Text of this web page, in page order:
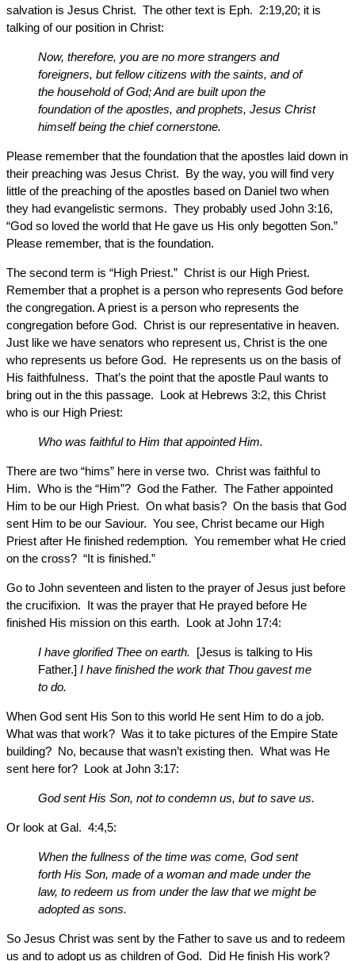
salvation is Jesus Christ. The other text is Eph. 2:19,20; it is
talking of our position in Christ:
Now, therefore, you are no more strangers and
foreigners, but fellow citizens with the saints, and of
the household of God; And are built upon the
foundation of the apostles, and prophets, Jesus Christ
himself being the chief cornerstone.
Please remember that the foundation that the apostles laid down in
their preaching was Jesus Christ. By the way, you will find very
little of the preaching of the apostles based on Daniel two when
they had evangelistic sermons. They probably used John 3:16,
“God so loved the world that He gave us His only begotten Son.”
Please remember, that is the foundation.
The second term is “High Priest.” Christ is our High Priest.
Remember that a prophet is a person who represents God before
the congregation. A priest is a person who represents the
congregation before God. Christ is our representative in heaven.
Just like we have senators who represent us, Christ is the one
who represents us before God. He represents us on the basis of
His faithfulness. That’s the point that the apostle Paul wants to
bring out in the this passage. Look at Hebrews 3:2, this Christ
who is our High Priest:
Who was faithful to Him that appointed Him.
There are two “hims” here in verse two. Christ was faithful to
Him. Who is the “Him”? God the Father. The Father appointed
Him to be our High Priest. On what basis? On the basis that God
sent Him to be our Saviour. You see, Christ became our High
Priest after He finished redemption. You remember what He cried
on the cross? “It is finished.”
Go to John seventeen and listen to the prayer of Jesus just before
the crucifixion. It was the prayer that He prayed before He
finished His mission on this earth. Look at John 17:4:
I have glorified Thee on earth. [Jesus is talking to His
Father.] I have finished the work that Thou gavest me
to do.
When God sent His Son to this world He sent Him to do a job.
What was that work? Was it to take pictures of the Empire State
building? No, because that wasn’t existing then. What was He
sent here for? Look at John 3:17:
God sent His Son, not to condemn us, but to save us.
Or look at Gal. 4:4,5:
When the fullness of the time was come, God sent
forth His Son, made of a woman and made under the
law, to redeem us from under the law that we might be
adopted as sons.
So Jesus Christ was sent by the Father to save us and to redeem
us and to adopt us as children of God. Did He finish His work?